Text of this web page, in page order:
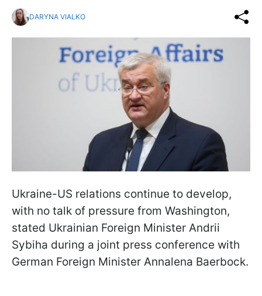
DARYNA VIALKO
Ukraine-US relations continue to develop,
with no talk of pressure from Washington,
stated Ukrainian Foreign Minister Andrii
Sybiha during a joint press conference with
German Foreign Minister Annalena Baerbock.